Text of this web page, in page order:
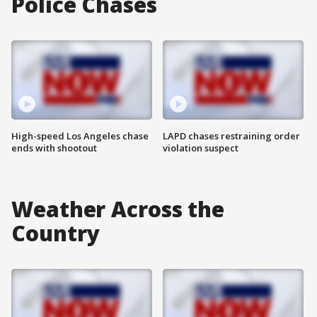
High-speed Los Angeles chase
ends with shootout
LAPD chases restraining order
violation suspect
Weather Across the
Country